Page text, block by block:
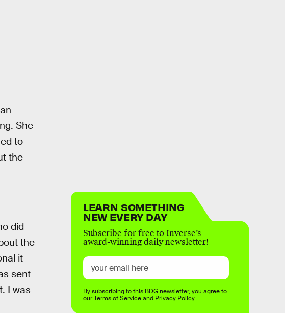
She
to
the
did
the
it
sent
I was
LEARN SOMETHING
NEW EVERY DAY
Subscribe for free to Inverse’s
award-winning daily newsletter!
By subscribing to this BDG newsletter, you agree to
ourTerms of Serviceand Privacy Policy